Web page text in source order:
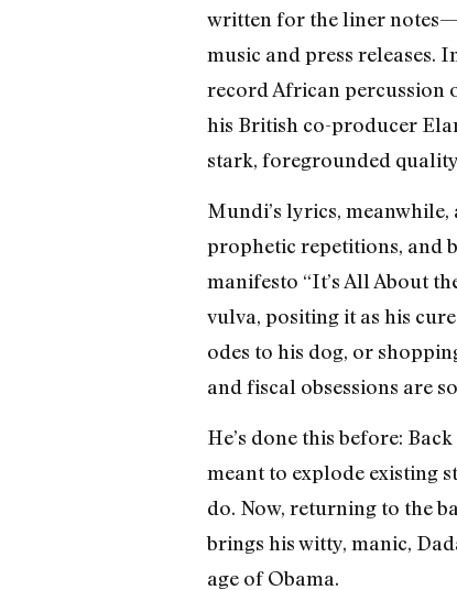
written for the liner
music and press releases.
record African percussion
his British co-producer
stark, foregrounded quality
Mundi’s lyrics,
prophetic repetitions, and
manifesto “It’s All About
vulva, positing it as his
odes to his dog, or
and fiscal obsessions are
He’s done this before:
meant to explode existing
do. Now, returning to the
brings his witty, manic,
age of Obama.